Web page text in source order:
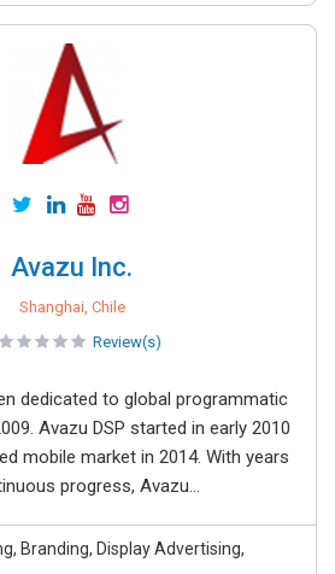
Avazu Inc.
Shanghai, Chile
Review(s)
dedicated to global programmatic
Avazu DSP started in early 2010
mobile market in 2014. With years
progress, Avazu...
Branding, Display Advertising,